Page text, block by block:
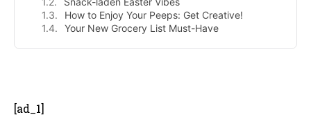
How to Enjoy Your Peeps: Get Creative!
Your New Grocery List Must-Have
[ad_1]